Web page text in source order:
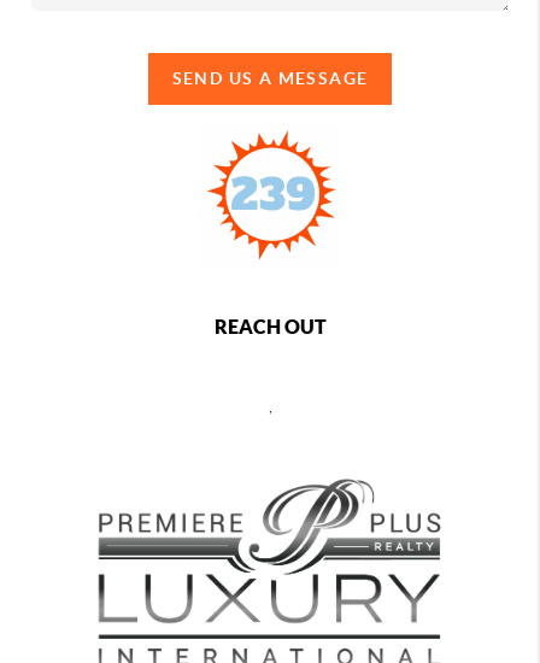
SEND US A MESSAGE
REACH OUT